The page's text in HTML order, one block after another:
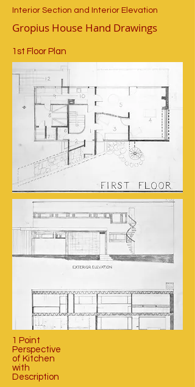
Interior Section and Interior Elevation
Gropius House Hand Drawings
1st Floor Plan
1 Point
Perspective
of Kitchen
with
Description